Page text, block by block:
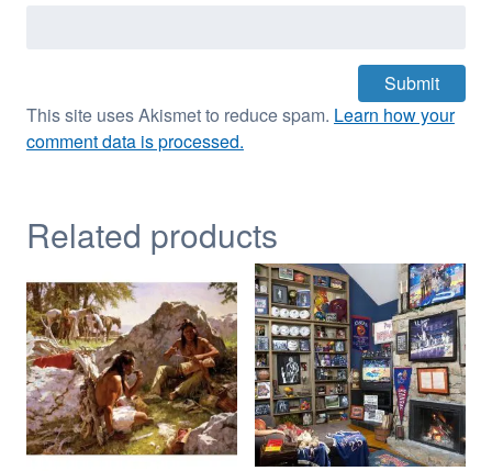
This site uses Akismet to reduce spam. Learn how your
comment data is processed.
Related products